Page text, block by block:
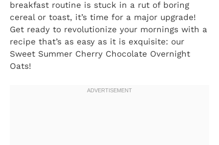
breakfast routine is stuck in a rut of boring
cereal or toast, it’s time for a major upgrade!
Get ready to revolutionize your mornings with a
recipe that’s as easy as it is exquisite: our
Sweet Summer Cherry Chocolate Overnight
Oats!